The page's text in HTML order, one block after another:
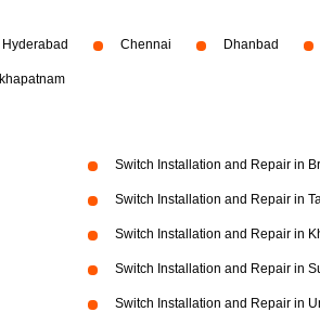
Hyderabad Chennai Dhanbad
Switch Installation and Repair in
Switch Installation and Repair in
Switch Installation and Repair in
Switch Installation and Repair in
Switch Installation and Repair in